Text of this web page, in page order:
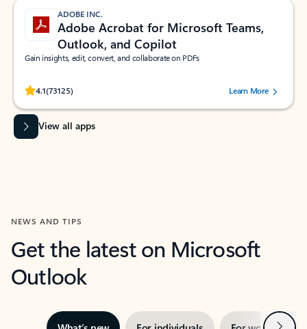
ADOBE INC.
Adobe Acrobat for Microsoft Teams,
Outlook, and Copilot
Gain insights, edit, convert, and collaborate on PDFs
4.1(73125)
Rated (#=ratingAverage#) stars out of 5 stars, by 73125 users.Learn More
View all apps
NEWS AND TIPS
Get the latest on Microsoft
Outlook
Next